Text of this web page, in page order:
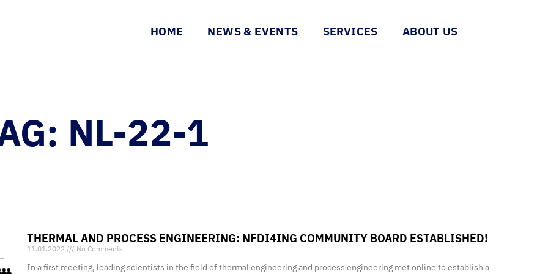
HOME NEWS & EVENTS SERVICES ABOUT US
NL-22-1
THERMAL AND PROCESS ENGINEERING: NFDI4ING COMMUNITY BOARD ESTABLISHED!
11.01.2022 No Comments
In a first meeting, leading scientists in the field of thermal engineering and process engineering met online to establish a